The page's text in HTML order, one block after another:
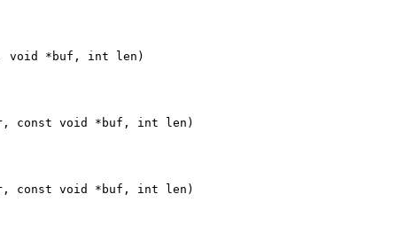
void *buf, int len)
const void *buf, int len)
const void *buf, int len)